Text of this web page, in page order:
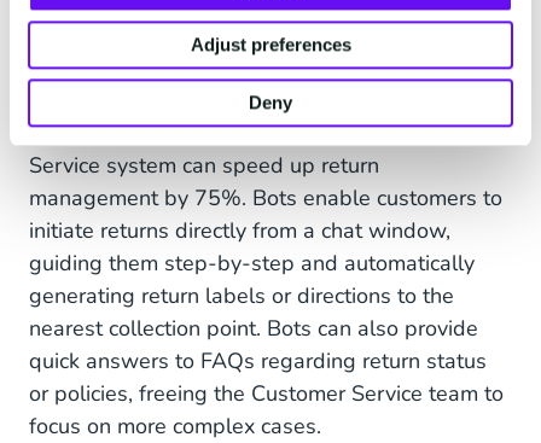
Adjust preferences
Deny
Integrating anGenAI chatbotinto your Customer
Service system can speed up return
management by 75%. Bots enable customers to
initiate returns directly from a chat window,
guiding them step-by-step and automatically
generating return labels or directions to the
nearest collection point. Bots can also provide
quick answers to FAQs regarding return status
or policies, freeing the Customer Service team to
focus on more complex cases.